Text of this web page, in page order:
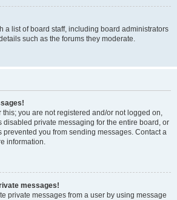
a list of board staff, including board administrators
such as the forums they moderate.
you are not registered and/or not logged on,
disabled private messaging for the entire board, or
prevented you from sending messages. Contact a
information.
messages!
private messages from a user by using message